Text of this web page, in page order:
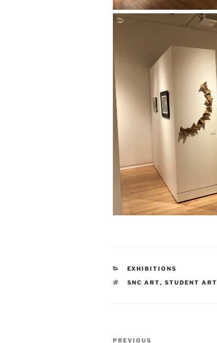
CATEGORIES
EXHIBITIONS
TAGS
SNC ART, STUDENT ART
Post
PREVIOUS